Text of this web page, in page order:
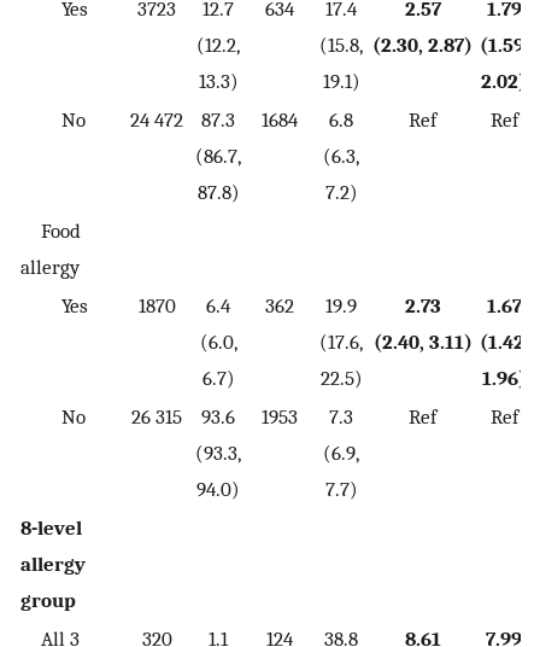
Yes
3723
12.7
(12.2,
13.3)
634
17.4
(15.8,
19.1)
2.57
(2.30, 2.87)
1.79
(1.59,
2.02)
No
24 472
87.3
(86.7,
87.8)
1684
6.8
(6.3,
7.2)
Ref Ref
Food
allergy
Yes
1870
6.4
(6.0,
6.7)
362
19.9
(17.6,
22.5)
2.73
(2.40, 3.11)
1.67
(1.42,
1.96)
No
26 315
93.6
(93.3,
94.0)
1953
7.3
(6.9,
7.7)
Ref Ref
8-level
allergy
group
All 3
320
1.1
124
38.8
8.61
7.99